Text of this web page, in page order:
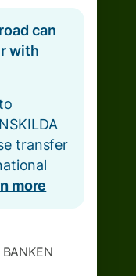
can
with
transfer
more